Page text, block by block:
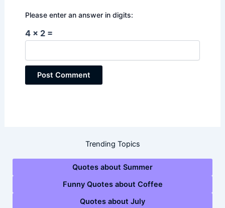
Please enter an answer in digits:
4 × 2 =
Trending Topics
Quotes about Summer
Funny Quotes about Coffee
Quotes about July